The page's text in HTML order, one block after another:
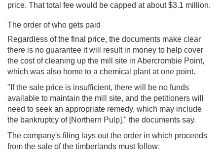
price. That total fee would be capped at about $3.1 million.
The order of who gets paid
Regardless of the final price, the documents make clear
there is no guarantee it will result in money to help cover
the cost of cleaning up the mill site in Abercrombie Point,
which was also home to a chemical plant at one point.
"If the sale price is insufficient, there will be no funds
available to maintain the mill site, and the petitioners will
need to seek an appropriate remedy, which may include
the bankruptcy of [Northern Pulp]," the documents say.
The company's filing lays out the order in which proceeds
from the sale of the timberlands must follow: